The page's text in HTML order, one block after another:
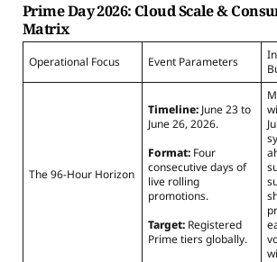
Prime Day 2026: Cloud Scale &
Matrix
Operational Focus Event Parameters
The 96-Hour Horizon
Timeline: June 23 to
June 26, 2026.
Format: Four
consecutive days of
live rolling
promotions.
Target: Registered
Prime tiers globally.